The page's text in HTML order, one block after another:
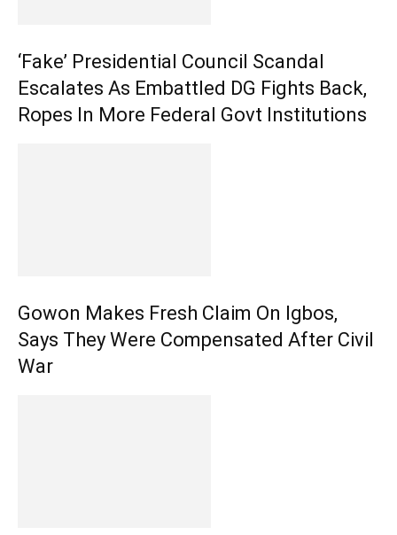
‘Fake’ Presidential Council Scandal
Escalates As Embattled DG Fights Back,
Ropes In More Federal Govt Institutions
Gowon Makes Fresh Claim On Igbos,
Says They Were Compensated After Civil
War